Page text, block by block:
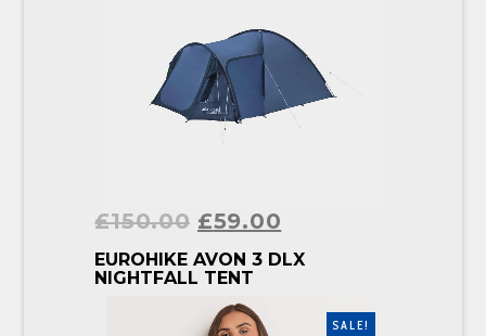
£150.00 £59.00
BUY PRODUCT
EUROHIKE AVON 3 DLX
NIGHTFALL TENT
SALE!